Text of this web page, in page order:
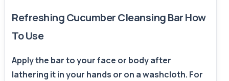
Refreshing Cucumber Cleansing Bar How
To Use
Apply the bar to your face or body after
lathering it in your hands or on a washcloth. For